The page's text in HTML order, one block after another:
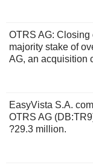
OTRS AG: Closing
majority stake of
AG, an acquisition
EasyVista S.A.
OTRS AG
?29.3 million.